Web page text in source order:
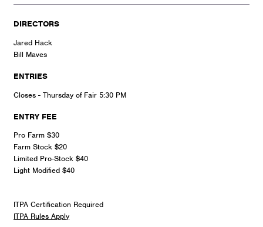
DIRECTORS
Jared Hack
Bill Maves
ENTRIES
Closes - Thursday of Fair 5:30 PM
ENTRY FEE
Pro Farm $30
Farm Stock $20
Limited Pro-Stock $40
Light Modified $40
ITPA Certification Required
ITPA Rules Apply